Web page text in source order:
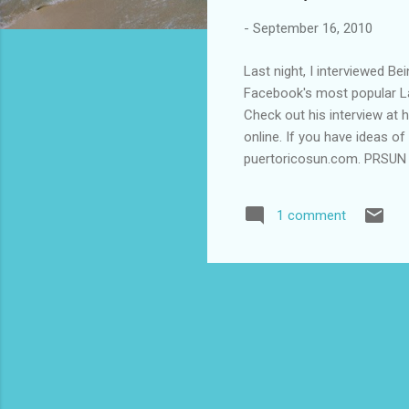
- September 16, 2010
Last night, I interviewed
Facebook's most popular
Check out his interview at
online. If you have ideas
puertoricosun.com.
1 comment